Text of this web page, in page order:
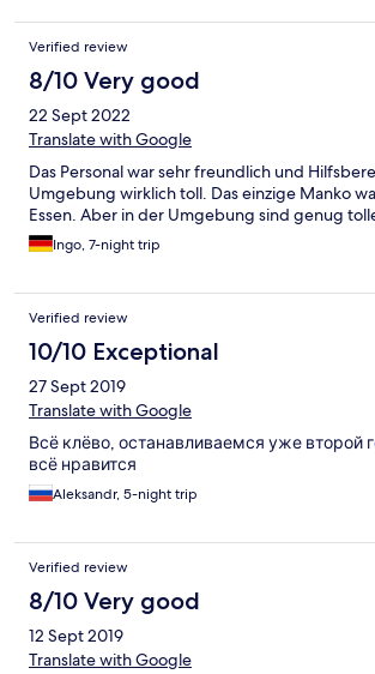
suggest you arm yourself with the traditional
pendant when checking in. May the Greek
Verified review
8/10 Very good
22 Sept 2022
Translate with Google
Das Personal war sehr freundlich und
Umgebung wirklich toll. Das einzige Manko
Essen. Aber in der Umgebung sind genug
Ingo, 7-night trip
Verified review
10/10 Exceptional
27 Sept 2019
Translate with Google
Всё клёво, останавливаемся уже второй
всё нравится
Aleksandr, 5-night trip
Verified review
8/10 Very good
12 Sept 2019
Translate with Google